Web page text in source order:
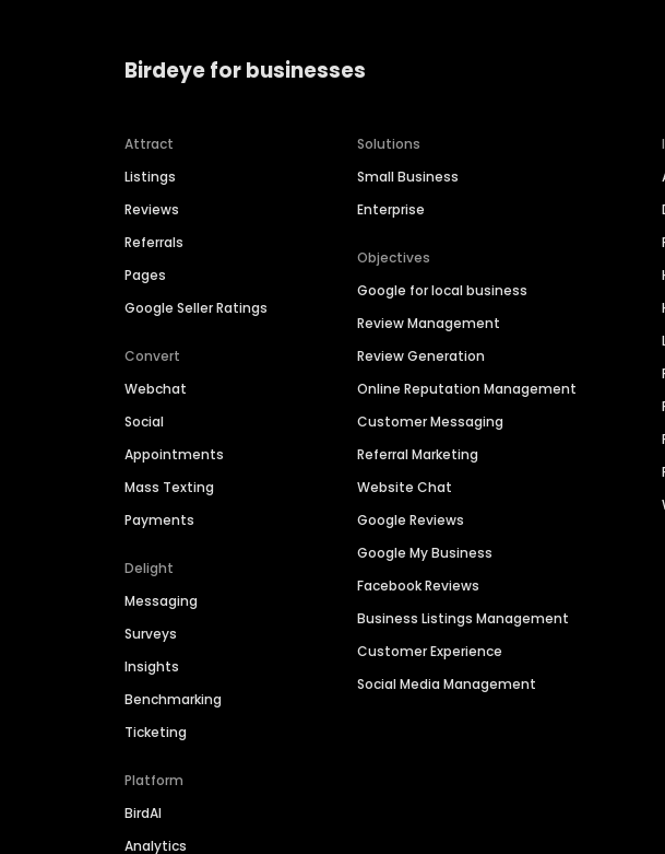
Birdeye for businesses
Attract
Listings
Reviews
Referrals
Pages
Google Seller Ratings
Convert
Webchat
Social
Appointments
Mass Texting
Payments
Delight
Messaging
Surveys
Insights
Benchmarking
Ticketing
Platform
BirdAI
Analytics
Solutions
Small Business
Enterprise
Objectives
Google for local business
Review Management
Review Generation
Online Reputation Management
Customer Messaging
Referral Marketing
Website Chat
Google Reviews
Google My Business
Facebook Reviews
Business Listings Management
Customer Experience
Social Media Management